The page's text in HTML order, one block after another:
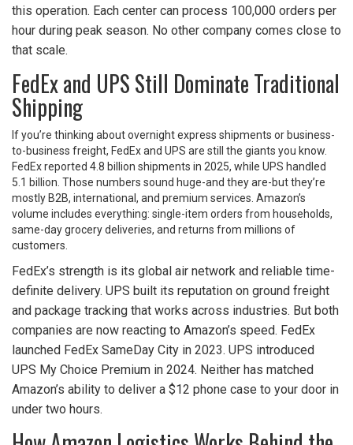
this operation. Each center can process 100,000 orders per
hour during peak season. No other company comes close to
that scale.
FedEx and UPS Still Dominate Traditional
Shipping
If you’re thinking about overnight express shipments or business-
to-business freight, FedEx and UPS are still the giants you know.
FedEx reported 4.8 billion shipments in 2025, while UPS handled
5.1 billion. Those numbers sound huge-and they are-but they’re
mostly B2B, international, and premium services. Amazon’s
volume includes everything: single-item orders from households,
same-day grocery deliveries, and returns from millions of
customers.
FedEx’s strength is its global air network and reliable time-
definite delivery. UPS built its reputation on ground freight
and package tracking that works across industries. But both
companies are now reacting to Amazon’s speed. FedEx
launched FedEx SameDay City in 2023. UPS introduced
UPS My Choice Premium in 2024. Neither has matched
Amazon’s ability to deliver a $12 phone case to your door in
under two hours.